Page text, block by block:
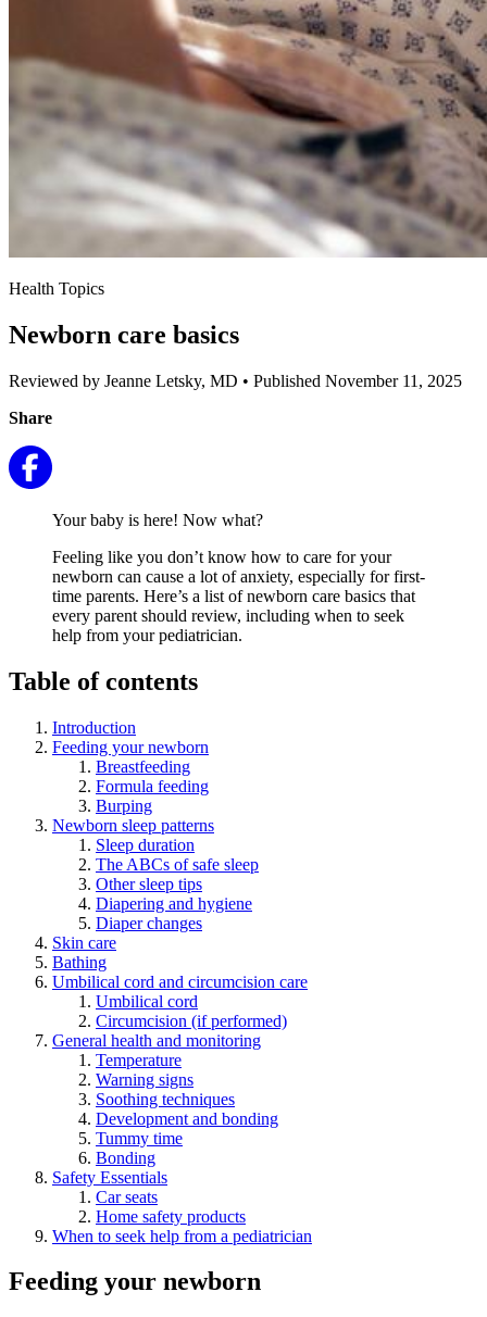
Health Topics
Newborn care basics
Reviewed by Jeanne Letsky, MD • Published November 11, 2025
Share
Your baby is here! Now what?
Feeling like you don’t know how to care for your
newborn can cause a lot of anxiety, especially for first-
time parents. Here’s a list of newborn care basics that
every parent should review, including when to seek
help from your pediatrician.
Table of contents
Introduction
Feeding your newborn
Breastfeeding
Formula feeding
Burping
Newborn sleep patterns
Sleep duration
The ABCs of safe sleep
Other sleep tips
Diapering and hygiene
Diaper changes
Skin care
Bathing
Umbilical cord and circumcision care
Umbilical cord
Circumcision (if performed)
General health and monitoring
Temperature
Warning signs
Soothing techniques
Development and bonding
Tummy time
Bonding
Safety Essentials
Car seats
Home safety products
When to seek help from a pediatrician
Feeding your newborn